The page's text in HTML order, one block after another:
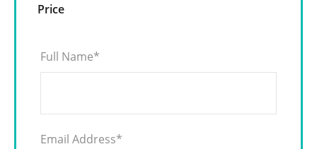
Price
Full Name*
Email Address*